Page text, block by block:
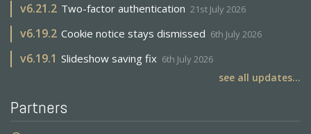
v6.21.2 Two-factor authentication 21st July 2026
v6.19.2 Cookie notice stays dismissed 6th July 2026
v6.19.1 Slideshow saving fix 6th July 2026
see all updates...
Partners